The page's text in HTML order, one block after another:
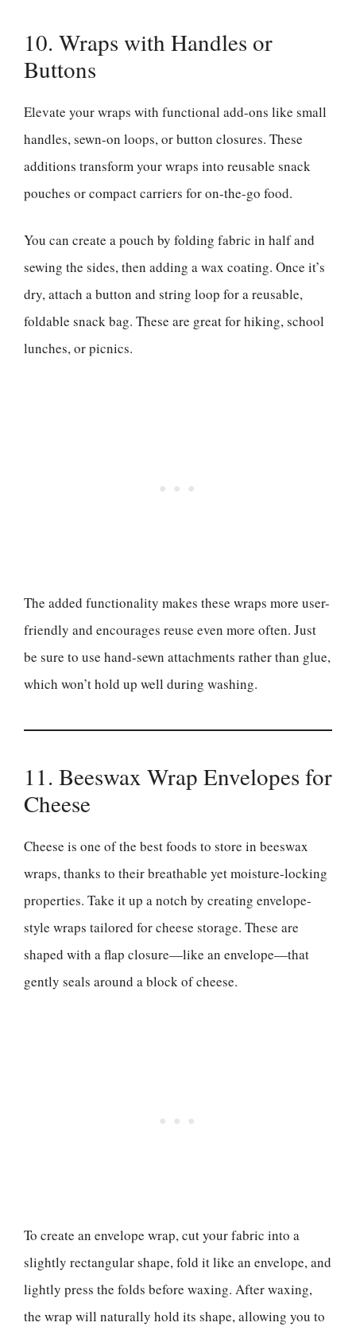
10. Wraps with Handles or
Buttons
Elevate your wraps with functional add-ons like small
handles, sewn-on loops, or button closures. These
additions transform your wraps into reusable snack
pouches or compact carriers for on-the-go food.
You can create a pouch by folding fabric in half and
sewing the sides, then adding a wax coating. Once it’s
dry, attach a button and string loop for a reusable,
foldable snack bag. These are great for hiking, school
lunches, or picnics.
The added functionality makes these wraps more user-
friendly and encourages reuse even more often. Just
be sure to use hand-sewn attachments rather than glue,
which won’t hold up well during washing.
11. Beeswax Wrap Envelopes for
Cheese
Cheese is one of the best foods to store in beeswax
wraps, thanks to their breathable yet moisture-locking
properties. Take it up a notch by creating envelope-
style wraps tailored for cheese storage. These are
shaped with a flap closure—like an envelope—that
gently seals around a block of cheese.
To create an envelope wrap, cut your fabric into a
slightly rectangular shape, fold it like an envelope, and
lightly press the folds before waxing. After waxing,
the wrap will naturally hold its shape, allowing you to